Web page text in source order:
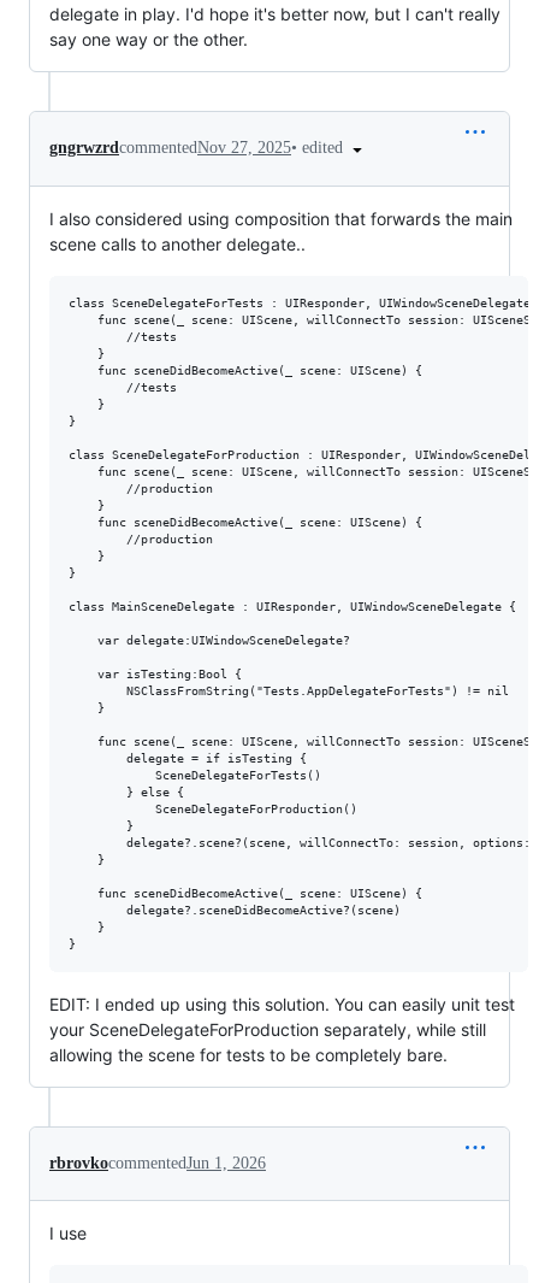
delegate in play. I'd hope it's better now, but I can't really
say one way or the other.
gngrwzrdcommentedNov 27, 2025• edited
I also considered using composition that forwards the main
scene calls to another delegate..
class SceneDelegateForTests : UIResponder, UIWindowSceneDelegate
func scene(_ scene: UIScene, willConnectTo session:
        //tests
    }
    func sceneDidBecomeActive(_ scene: UIScene) {
        //tests
    }
}
class SceneDelegateForProduction : UIResponder,
func scene(_ scene: UIScene, willConnectTo session:
        //production
    }
    func sceneDidBecomeActive(_ scene: UIScene) {
        //production
    }
}
class MainSceneDelegate : UIResponder, UIWindowSceneDelegate {
    var delegate:UIWindowSceneDelegate?
    var isTesting:Bool {
        NSClassFromString("Tests.AppDelegateForTests") != nil
    }
func scene(_ scene: UIScene, willConnectTo session:
        delegate = if isTesting {
            SceneDelegateForTests()
        } else {
            SceneDelegateForProduction()
        }
delegate?.scene?(scene, willConnectTo: session, options:
    }
    func sceneDidBecomeActive(_ scene: UIScene) {
        delegate?.sceneDidBecomeActive?(scene)
    }
EDIT: I ended up using this solution. You can easily unit test
your SceneDelegateForProduction separately, while still
allowing the scene for tests to be completely bare.
rbrovkocommentedJun 1, 2026
I use